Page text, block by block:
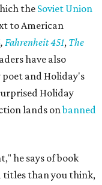
the Soviet Union
to American
, Fahrenheit 451, The
have also
poet and Holiday's
Holiday
lands onbanned
he says of book
titles than you think,